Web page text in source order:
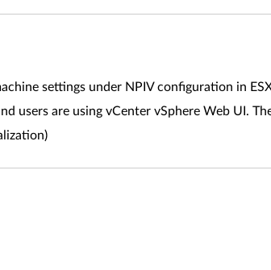
settings under NPIV configuration in
users are using vCenter vSphere Web UI.